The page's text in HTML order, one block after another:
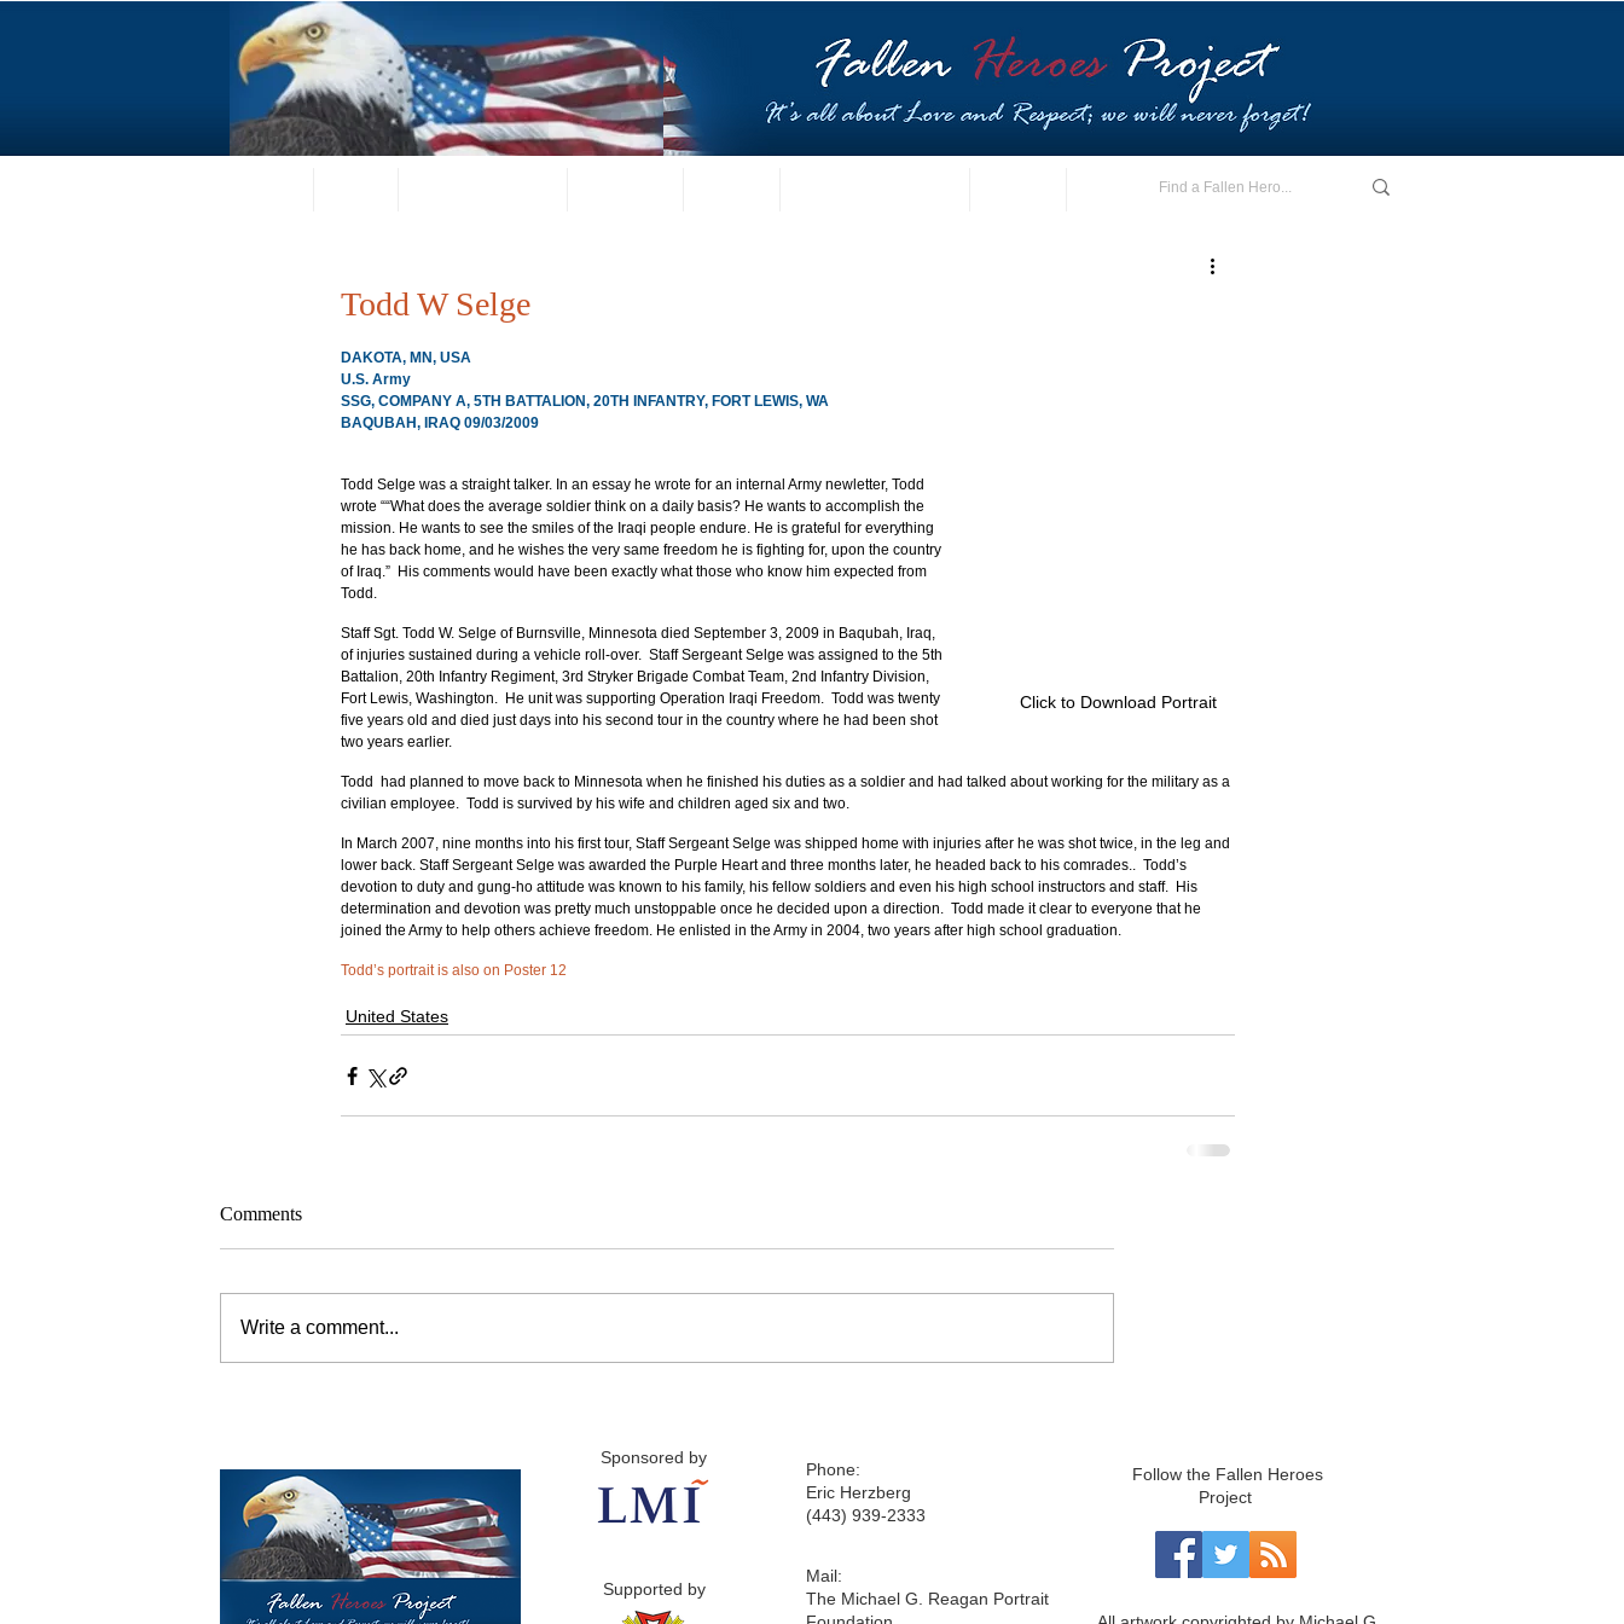
Todd W Selge
Click to Download Portrait
DAKOTA, MN, USA
U.S. Army
SSG, COMPANY A, 5TH BATTALION, 20TH INFANTRY, FORT LEWIS, WA
BAQUBAH, IRAQ 09/03/2009
Todd Selge was a straight talker. In an essay he wrote for an internal Army newletter, Todd
wrote ““What does the average soldier think on a daily basis? He wants to accomplish the
mission. He wants to see the smiles of the Iraqi people endure. He is grateful for everything
he has back home, and he wishes the very same freedom he is fighting for, upon the country
of Iraq.”  His comments would have been exactly what those who know him expected from
Todd.
Staff Sgt. Todd W. Selge of Burnsville, Minnesota died September 3, 2009 in Baqubah, Iraq,
of injuries sustained during a vehicle roll-over.  Staff Sergeant Selge was assigned to the 5th
Battalion, 20th Infantry Regiment, 3rd Stryker Brigade Combat Team, 2nd Infantry Division,
Fort Lewis, Washington.  He unit was supporting Operation Iraqi Freedom.  Todd was twenty
five years old and died just days into his second tour in the country where he had been shot
two years earlier.
Todd  had planned to move back to Minnesota when he finished his duties as a soldier and had talked about working for the military as a
civilian employee.  Todd is survived by his wife and children aged six and two.
In March 2007, nine months into his first tour, Staff Sergeant Selge was shipped home with injuries after he was shot twice, in the leg and
lower back. Staff Sergeant Selge was awarded the Purple Heart and three months later, he headed back to his comrades..  Todd’s
devotion to duty and gung-ho attitude was known to his family, his fellow soldiers and even his high school instructors and staff.  His
determination and devotion was pretty much unstoppable once he decided upon a direction.  Todd made it clear to everyone that he
joined the Army to help others achieve freedom. He enlisted in the Army in 2004, two years after high school graduation.
Todd’s portrait is also on Poster 12
United States
Comments
Write a comment...
Sponsored by
Supported by
Phone:
Eric Herzberg
(443) 939-2333
Follow the Fallen Heroes
Project
Mail:
The Michael G. Reagan Portrait